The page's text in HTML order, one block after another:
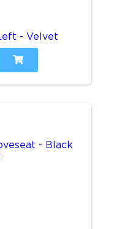
- Velvet